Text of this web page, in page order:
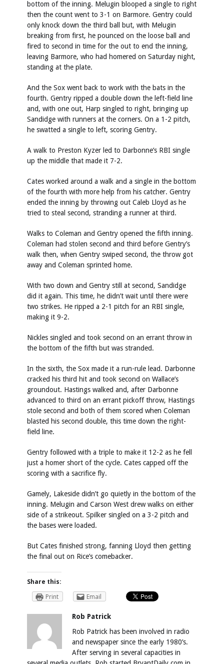
bottom of the inning. Melugin blooped a single to right
then the count went to 3-1 on Barmore. Gentry could
only knock down the third ball but, with Melugin
breaking from first, he pounced on the loose ball and
fired to second in time for the out to end the inning,
leaving Barmore, who had homered on Saturday night,
standing at the plate.
And the Sox went back to work with the bats in the
fourth. Gentry ripped a double down the left-field line
and, with one out, Harp singled to right, bringing up
Sandidge with runners at the corners. On a 1-2 pitch,
he swatted a single to left, scoring Gentry.
A walk to Preston Kyzer led to Darbonne’s RBI single
up the middle that made it 7-2.
Cates worked around a walk and a single in the bottom
of the fourth with more help from his catcher. Gentry
ended the inning by throwing out Caleb Lloyd as he
tried to steal second, stranding a runner at third.
Walks to Coleman and Gentry opened the fifth inning.
Coleman had stolen second and third before Gentry’s
walk then, when Gentry swiped second, the throw got
away and Coleman sprinted home.
With two down and Gentry still at second, Sandidge
did it again. This time, he didn’t wait until there were
two strikes. He ripped a 2-1 pitch for an RBI single,
making it 9-2.
Nickles singled and took second on an errant throw in
the bottom of the fifth but was stranded.
In the sixth, the Sox made it a run-rule lead. Darbonne
cracked his third hit and took second on Wallace’s
groundout. Hastings walked and, after Darbonne
advanced to third on an errant pickoff throw, Hastings
stole second and both of them scored when Coleman
blasted his second double, this time down the right-
field line.
Gentry followed with a triple to make it 12-2 as he fell
just a homer short of the cycle. Cates capped off the
scoring with a sacrifice fly.
Gamely, Lakeside didn’t go quietly in the bottom of the
inning. Melugin and Carson West drew walks on either
side of a strikeout. Spilker singled on a 3-2 pitch and
the bases were loaded.
But Cates finished strong, fanning Lloyd then getting
the final out on Rice’s comebacker.
Share this:
Print
Email
Rob Patrick
Rob Patrick has been involved in radio
and newspaper since the early 1980’s.
After serving in several capacities in